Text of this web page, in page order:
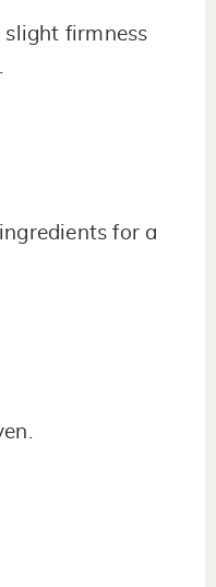
slight firmness
for a